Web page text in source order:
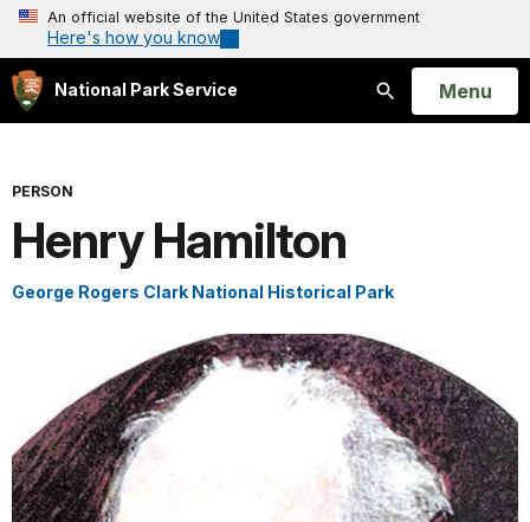
An official website of the United States government
Here's how you know
National Park Service
Search
Open
Menu
PERSON
Henry Hamilton
George Rogers Clark National Historical Park